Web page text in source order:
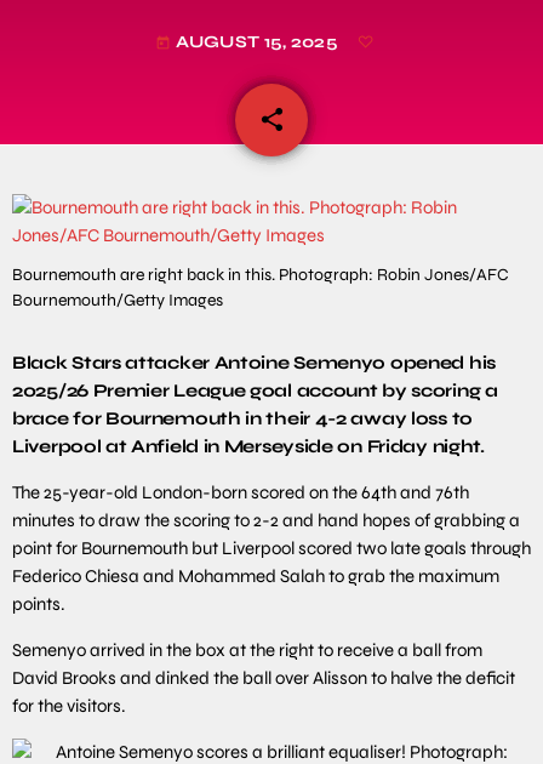
today AUGUST 15, 2025
share
email
Bournemouth are right back in this. Photograph: Robin Jones/AFC
Bournemouth/Getty Images
Black Stars attacker Antoine Semenyo opened his
2025/26 Premier League goal account by scoring a
brace for Bournemouth in their 4-2 away loss to
Liverpool at Anfield in Merseyside on Friday night.
The 25-year-old London-born scored on the 64th and 76th
minutes to draw the scoring to 2-2 and hand hopes of grabbing a
point for Bournemouth but Liverpool scored two late goals through
Federico Chiesa and Mohammed Salah to grab the maximum
points.
Semenyo arrived in the box at the right to receive a ball from
David Brooks and dinked the ball over Alisson to halve the deficit
for the visitors.